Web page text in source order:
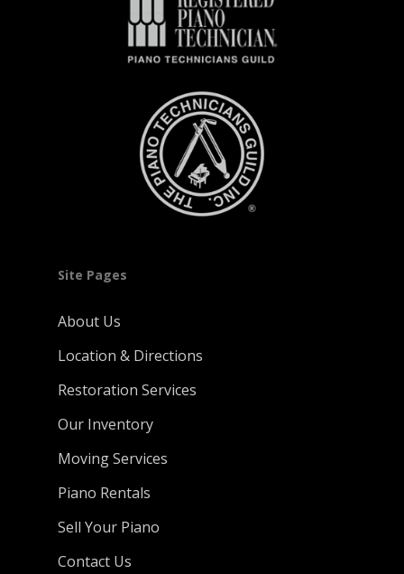
Site Pages
About Us
Location & Directions
Restoration Services
Our Inventory
Moving Services
Piano Rentals
Sell Your Piano
Contact Us